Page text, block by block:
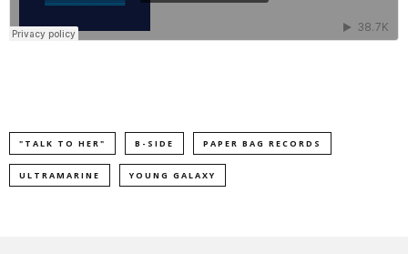
"TALK TO HER" B-SIDE PAPER BAG RECORDS
ULTRAMARINE YOUNG GALAXY